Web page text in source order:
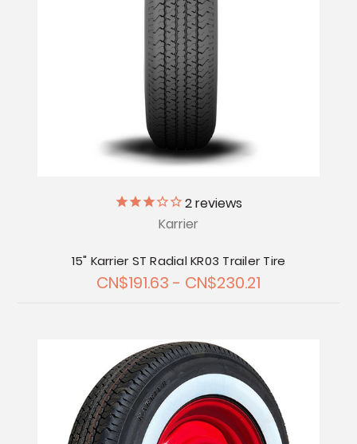
2reviews
Karrier
15" Karrier ST Radial KR03 Trailer Tire
CN$191.63 - CN$230.21